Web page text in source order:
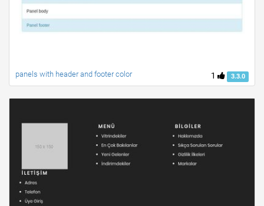
1 3.3.0
panels with header and footer color